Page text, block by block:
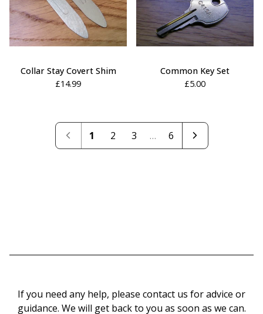
Collar Stay Covert Shim
£14.99
Common Key Set
£5.00
1 2 3 … 6
If you need any help, please contact us for advice or
guidance. We will get back to you as soon as we can.